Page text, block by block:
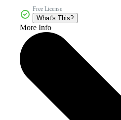
Free License
What's This?
More Info